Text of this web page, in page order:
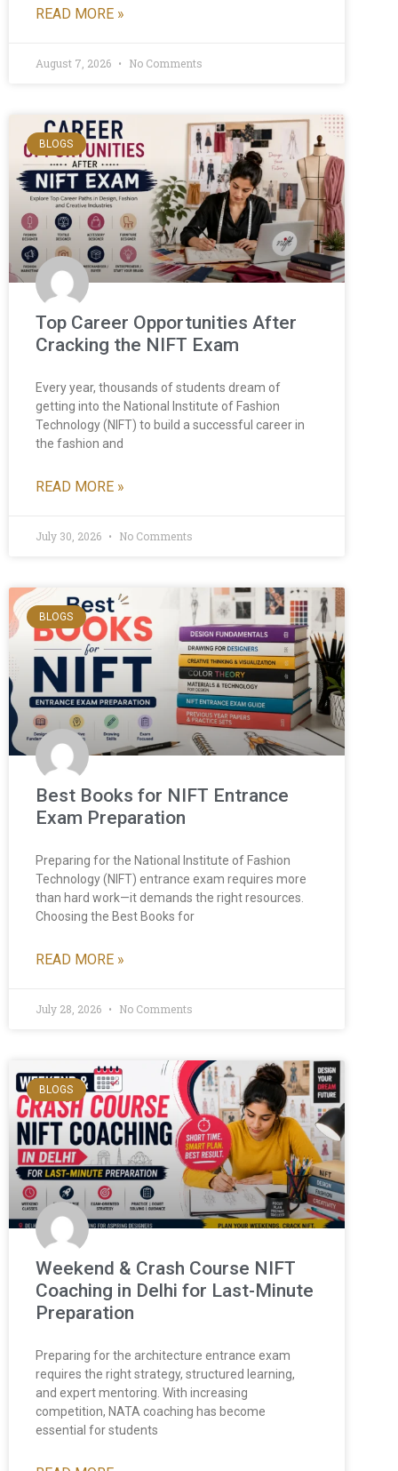
READ MORE »
August 7, 2026 No Comments
BLOGS
Top Career Opportunities After
Cracking the NIFT Exam
Every year, thousands of students dream of
getting into the National Institute of Fashion
Technology (NIFT) to build a successful career in
the fashion and
READ MORE »
July 30, 2026 No Comments
BLOGS
Best Books for NIFT Entrance
Exam Preparation
Preparing for the National Institute of Fashion
Technology (NIFT) entrance exam requires more
than hard work—it demands the right resources.
Choosing the Best Books for
READ MORE »
July 28, 2026 No Comments
BLOGS
Weekend & Crash Course NIFT
Coaching in Delhi for Last-Minute
Preparation
Preparing for the architecture entrance exam
requires the right strategy, structured learning,
and expert mentoring. With increasing
competition, NATA coaching has become
essential for students